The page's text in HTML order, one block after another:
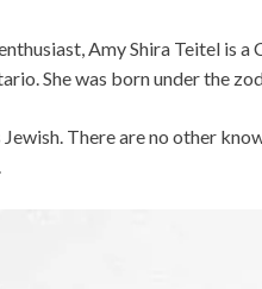
Amy Shira Teitel is
She was born under the
There are no other